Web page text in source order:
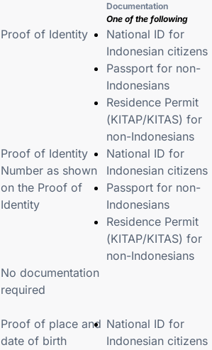
Documentation
One of the following
Proof of Identity
National ID for
Indonesian citizens
Passport for non-
Indonesians
Residence Permit
(KITAP/KITAS) for
non-Indonesians
Proof of Identity
Number as shown
on the Proof of
Identity
National ID for
Indonesian citizens
Passport for non-
Indonesians
Residence Permit
(KITAP/KITAS) for
non-Indonesians
No documentation
required
Proof of place and
date of birth
National ID for
Indonesian citizens